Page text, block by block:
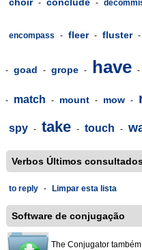
- -
encompass - fleer - fluster -
- goad - grope - have -
- match - mount - mow -
spy - take - touch -
Verbos Últimos
to reply - Limpar esta lista
Software de conjugação
The Conjugator